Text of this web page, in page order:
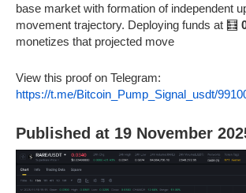
base market with formation of independent
movement trajectory. Deploying funds at 🧮
monetizes that projected move
View this proof on Telegram:
https://t.me/Bitcoin_Pump_Signal_usdt/
Published at 19 November